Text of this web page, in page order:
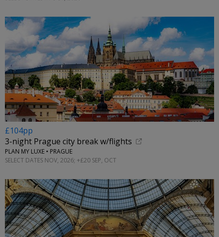
£104pp
3-night Prague city break w/flights
PLAN MY LUXE • PRAGUE
SELECT DATES NOV, 2026; +£20 SEP, OCT